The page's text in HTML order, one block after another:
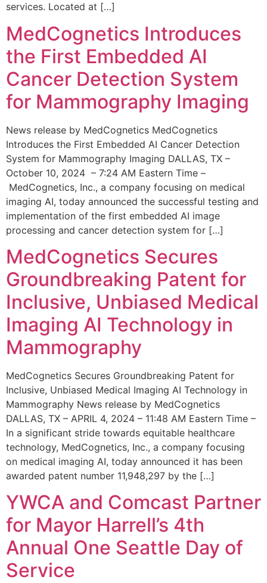
services. Located at […]
MedCognetics Introduces
the First Embedded AI
Cancer Detection System
for Mammography Imaging
News release by MedCognetics MedCognetics
Introduces the First Embedded AI Cancer Detection
System for Mammography Imaging DALLAS, TX –
October 10, 2024 – 7:24 AM Eastern Time –
MedCognetics, Inc., a company focusing on medical
imaging AI, today announced the successful testing and
implementation of the first embedded AI image
processing and cancer detection system for […]
MedCognetics Secures
Groundbreaking Patent for
Inclusive, Unbiased Medical
Imaging AI Technology in
Mammography
MedCognetics Secures Groundbreaking Patent for
Inclusive, Unbiased Medical Imaging AI Technology in
Mammography News release by MedCognetics
DALLAS, TX – APRIL 4, 2024 – 11:48 AM Eastern Time –
In a significant stride towards equitable healthcare
technology, MedCognetics, Inc., a company focusing
on medical imaging AI, today announced it has been
awarded patent number 11,948,297 by the […]
YWCA and Comcast Partner
for Mayor Harrell’s 4th
Annual One Seattle Day of
Service